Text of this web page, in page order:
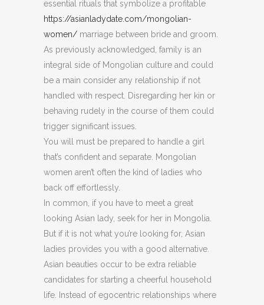
essential rituals that symbolize a profitable
https://asianladydate.com/mongolian-
women/ marriage between bride and groom.
As previously acknowledged, family is an
integral side of Mongolian culture and could
be a main consider any relationship if not
handled with respect. Disregarding her kin or
behaving rudely in the course of them could
trigger significant issues.
You will must be prepared to handle a girl
that’s confident and separate. Mongolian
women aren’t often the kind of ladies who
back off effortlessly.
In common, if you have to meet a great
looking Asian lady, seek for her in Mongolia.
But if it is not what you’re looking for, Asian
ladies provides you with a good alternative.
Asian beauties occur to be extra reliable
candidates for starting a cheerful household
life. Instead of egocentric relationships where